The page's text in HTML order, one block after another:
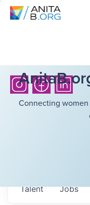
Connecting
Jobs
Talent